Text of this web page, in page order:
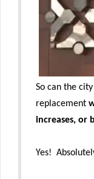
So can the
replacement
increases, or
Yes!